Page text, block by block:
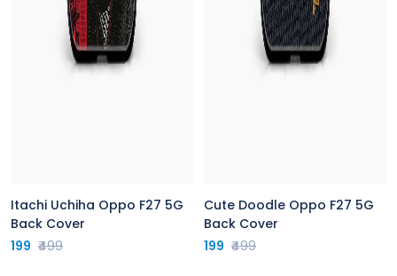
Itachi Uchiha Oppo F27 5G
Back Cover
199 ₹499
Cute Doodle Oppo F27 5G
Back Cover
199 ₹499